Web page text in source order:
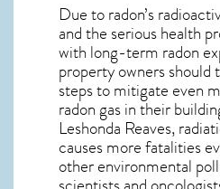
Due to radon’s
and the serious health
with long-term radon
property owners should
steps to mitigate even
radon gas in their
Leshonda Reaves,
causes more fatalities
other environmental